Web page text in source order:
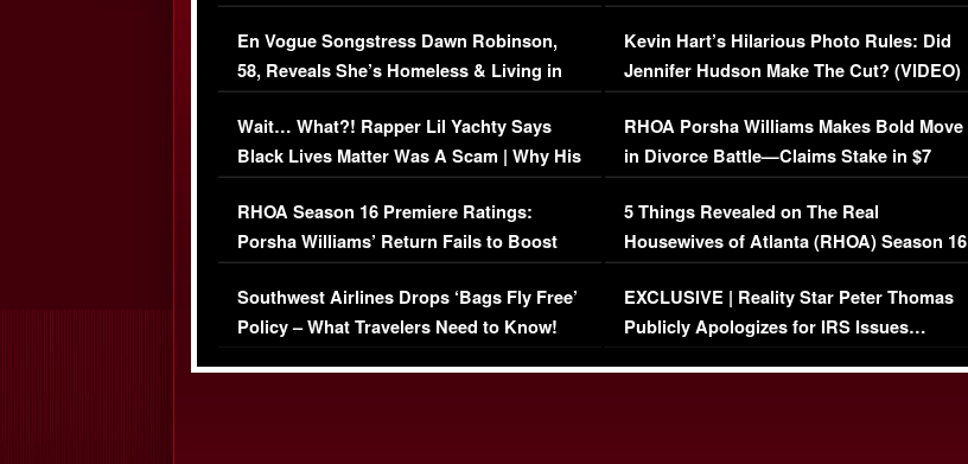
Immigration Issue
En Vogue Songstress Dawn Robinson,
58, Reveals She’s Homeless & Living in
Her Car (VIDEO)
Wait… What?! Rapper Lil Yachty Says
Black Lives Matter Was A Scam | Why His
Comments Were Reckless
RHOA Season 16 Premiere Ratings:
Porsha Williams’ Return Fails to Boost
Series-Low Viewership
Southwest Airlines Drops ‘Bags Fly Free’
Policy – What Travelers Need to Know!
Viral Video
Kevin Hart’s Hilarious Photo Rules: Did
Jennifer Hudson Make The Cut? (VIDEO)
RHOA Porsha Williams Makes Bold Move
in Divorce Battle—Claims Stake in $7
Million Mansion!
5 Things Revealed on The Real
Housewives of Atlanta (RHOA) Season 16
Episode 1 | WATCH FULL EPISODE
(VIDEO)
EXCLUSIVE | Reality Star Peter Thomas
Publicly Apologizes for IRS Issues…